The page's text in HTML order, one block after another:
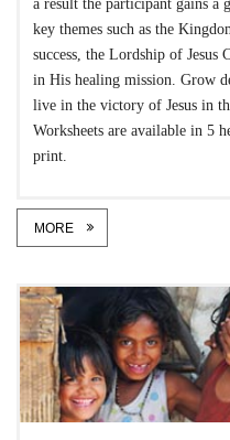
a result the participant gains a
key themes such as the
success, the Lordship of
in His healing mission. Grow
live in the victory of Jesus in
Worksheets are available in 5
print.
MORE